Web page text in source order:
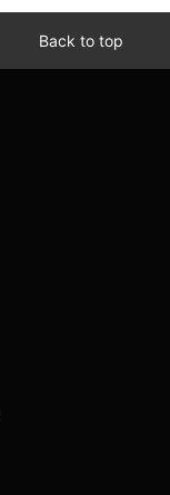
Back to top